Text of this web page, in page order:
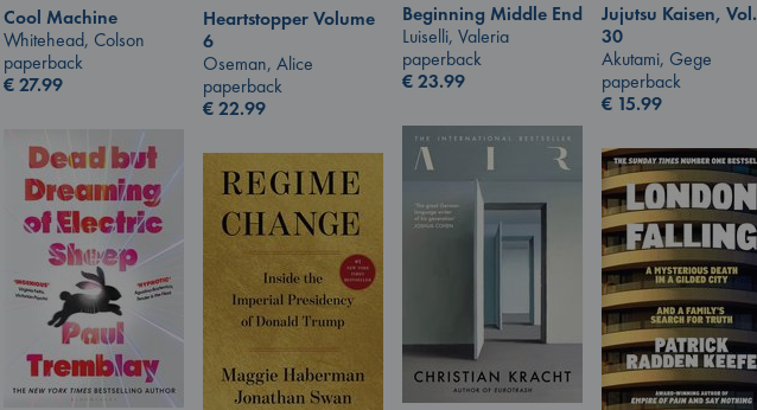
Cool Machine
Whitehead, Colson
paperback
€27.99
Heartstopper Volume
6
Oseman, Alice
paperback
€22.99
Beginning Middle End
Luiselli, Valeria
paperback
€23.99
Jujutsu Kaisen, Vol.
30
Akutami, Gege
paperback
€ 15.99